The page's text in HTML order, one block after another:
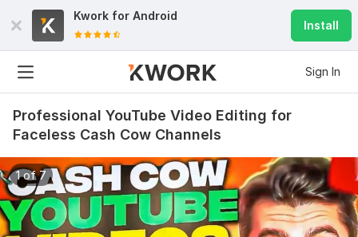
Kwork for Android
Install
Sign In
Professional YouTube Video Editing for
Faceless Cash Cow Channels
1 of 7